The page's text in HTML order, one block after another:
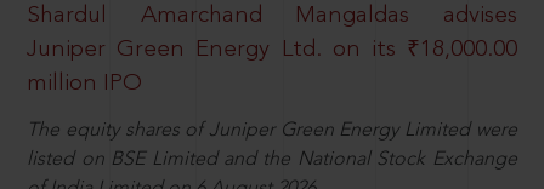
Shardul Amarchand Mangaldas advises
Juniper Green Energy Ltd. on its ₹18,000.00
million IPO
The equity shares of Juniper Green Energy Limited were
listed on BSE Limited and the National Stock Exchange